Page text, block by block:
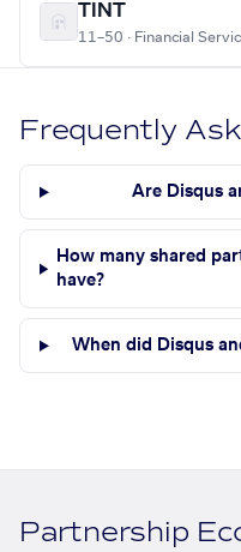
TINT
11–50 · Financial
Frequently
Are Disqus
How many shared
have?
When did Disqus
Partnership